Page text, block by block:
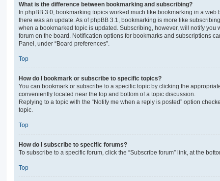
What is the difference between bookmarking and subscribing?
In phpBB 3.0, bookmarking topics worked much like bookmarking in a web
there was an update. As of phpBB 3.1, bookmarking is more like
when a bookmarked topic is updated. Subscribing, however, will notify you
forum on the board. Notification options for bookmarks and subscriptions
Panel, under “Board preferences”.
Top
How do I bookmark or subscribe to specific topics?
You can bookmark or subscribe to a specific topic by clicking the
conveniently located near the top and bottom of a topic discussion.
Replying to a topic with the “Notify me when a reply is posted” option
topic.
Top
How do I subscribe to specific forums?
To subscribe to a specific forum, click the “Subscribe forum” link, at the
Top